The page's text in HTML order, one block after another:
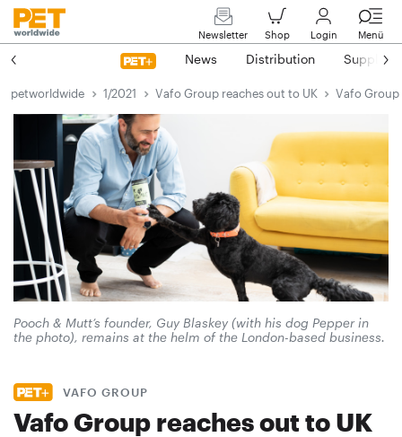
Newsletter Shop Login Menü
News Distribution Suppliers
petworldwide 1/2021 Vafo Group reaches out to UK Vafo Group
Pooch & Mutt’s founder, Guy Blaskey (with his dog Pepper in
the photo), remains at the helm of the London-based business.
VAFO GROUP
Vafo Group reaches out to UK